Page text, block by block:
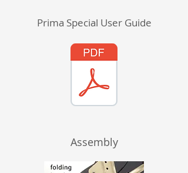
Prima Special User Guide
Assembly